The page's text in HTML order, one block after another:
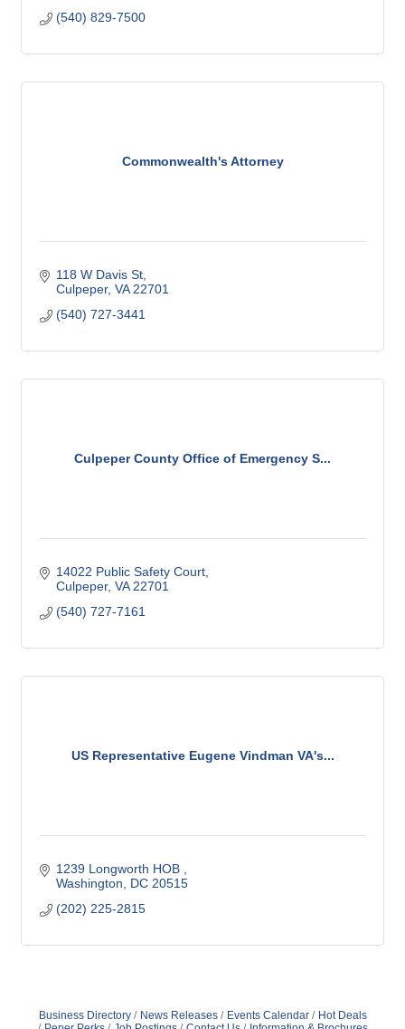
(540) 829-7500
Commonwealth's Attorney
118 W Davis St
Culpeper VA 22701
(540) 727-3441
Culpeper County Office of Emergency S...
14022 Public Safety Court
Culpeper VA 22701
(540) 727-7161
US Representative Eugene Vindman VA's...
1239 Longworth HOB
Washington
DC 20515
(202) 225-2815
Business Directory News Releases Events Calendar
Hot Deals